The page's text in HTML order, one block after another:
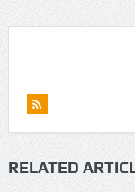
RELATED